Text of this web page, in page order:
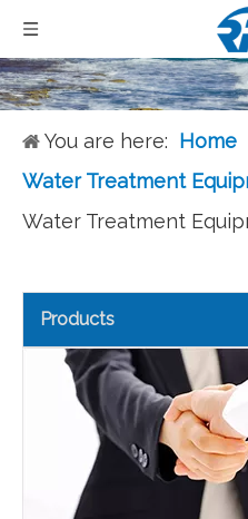
You are here: Home
Water Treatment
Water Treatment
Products